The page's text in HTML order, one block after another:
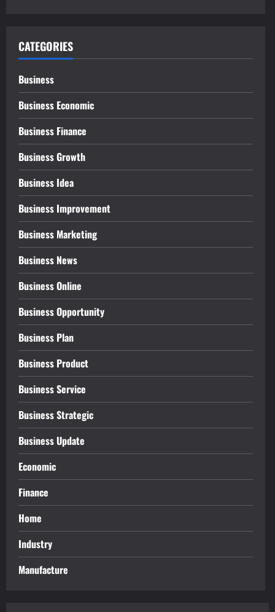
CATEGORIES
Business
Business Economic
Business Finance
Business Growth
Business Idea
Business Improvement
Business Marketing
Business News
Business Online
Business Opportunity
Business Plan
Business Product
Business Service
Business Strategic
Business Update
Economic
Finance
Home
Industry
Manufacture